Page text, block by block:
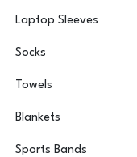
Laptop Sleeves
Socks
Towels
Blankets
Sports Bands